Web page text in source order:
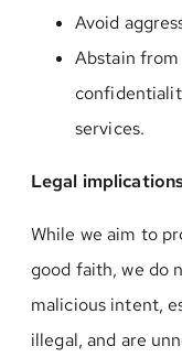
Avoid
Abstain
services.
Legal
While we aim to
good faith, we do
malicious intent,
illegal, and are